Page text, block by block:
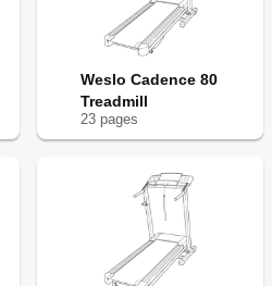
Weslo Cadence 80
Treadmill
23 pages